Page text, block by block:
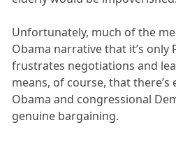
Unfortunately, much of the
Obama narrative that it’s
frustrates negotiations and
means, of course, that
Obama and congressional
genuine bargaining.